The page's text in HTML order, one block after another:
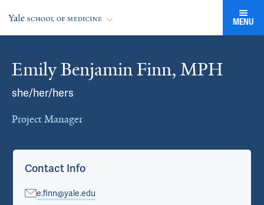
MENU
Emily Benjamin Finn, MPH
she/her/hers
Project Manager
Cards
Contact Info
e.finn@yale.edu